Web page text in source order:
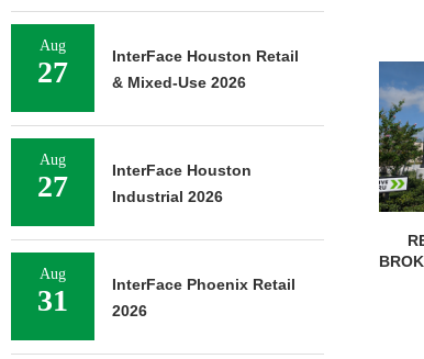
Aug
27
InterFace Houston Retail
& Mixed-Use 2026
Aug
27
InterFace Houston
Industrial 2026
Aug
31
InterFace Phoenix Retail
2026